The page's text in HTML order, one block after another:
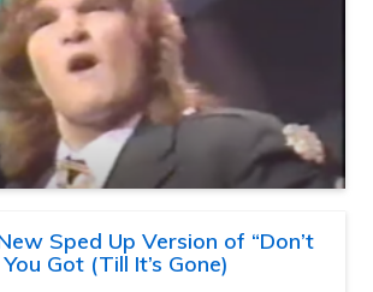
Sped Up Version of “Don’t
Got (Till It’s Gone)